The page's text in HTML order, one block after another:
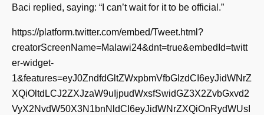
Baci replied, saying: “I can’t wait for it to be official.”
https://platform.twitter.com/embed/Tweet.html?
creatorScreenName=Malawi24&dnt=true&embedId=twitt
er-widget-
1&features=eyJ0ZndfdGltZWxpbmVfbGlzdCI6eyJidWNrZ
XQiOltdLCJ2ZXJzaW9uIjpudWxsfSwidGZ3X2ZvbGxvd2
VyX2NvdW50X3N1bnNldCI6eyJidWNrZXQiOnRydWUsI